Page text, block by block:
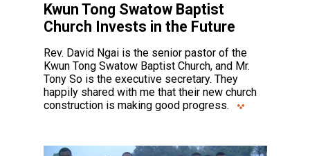
Kwun Tong Swatow Baptist
Church Invests in the Future
Rev. David Ngai is the senior pastor of the
Kwun Tong Swatow Baptist Church, and Mr.
Tony So is the executive secretary. They
happily shared with me that their new church
construction is making good progress.